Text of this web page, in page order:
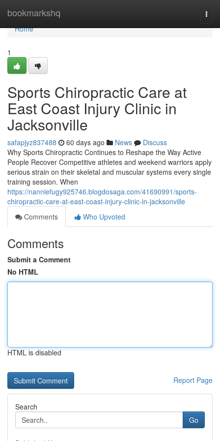
bookmarkshq
Home
Home
1
Sports Chiropractic Care at
East Coast Injury Clinic in
Jacksonville
safapjyz837488 60 days ago News
Discuss
Why Sports Chiropractic Continues to Reshape the Way Active
People Recover Competitive athletes and weekend warriors apply
serious strain on their skeletal and muscular systems every single
training session. When
https://nanniefugy925746.blogdosaga.com/41690991/sports-
chiropractic-care-at-east-coast-injury-clinic-in-jacksonville
Comments
Who Upvoted
Comments
Submit a Comment
No HTML
HTML is disabled
Report Page
Search
Go